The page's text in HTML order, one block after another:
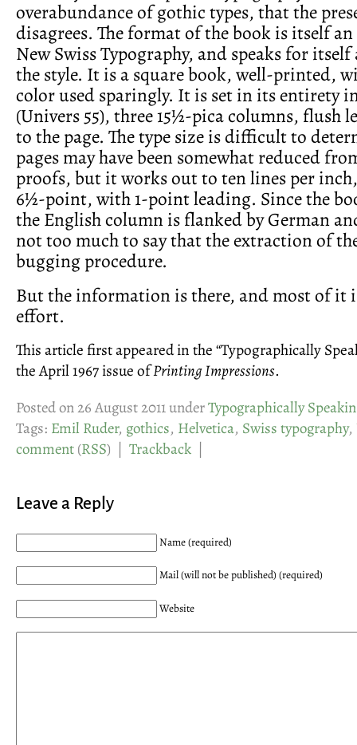
overabundance of gothic types, that the
disagrees. The format of the book is itself
New Swiss Typography, and speaks for itself
the style. It is a square book, well-printed,
color used sparingly. It is set in its entirety
(Univers 55), three 15½-pica columns, flush
to the page. The type size is difficult to
pages may have been somewhat reduced
proofs, but it works out to ten lines per
6½-point, with 1-point leading. Since the
the English column is flanked by German
not too much to say that the extraction of
bugging procedure.
But the information is there, and most of it
effort.
This article first appeared in the “Typographically
the April 1967 issue ofPrinting Impressions.
Posted on 26 August 2011 underTypographically
Tags: Emil Ruder, gothics, Helvetica, Swiss typography,
comment(RSS) | Trackback |
Leave a Reply
Name (required)
Mail (will not be published) (required)
Website